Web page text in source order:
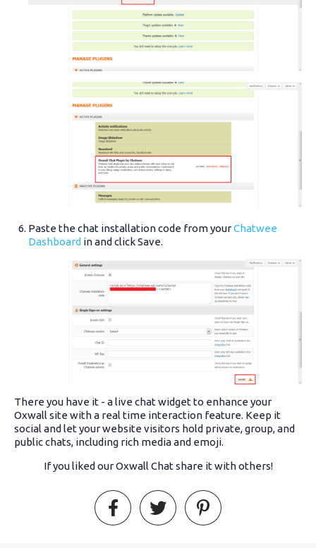
Paste the chat installation code from yourChatwee
Dashboard in and click Save.
There you have it - a live chat widget to enhance your
Oxwall site with a real time interaction feature. Keep it
social and let your website visitors hold private, group, and
public chats, including rich media and emoji.
If you liked our Oxwall Chat share it with others!